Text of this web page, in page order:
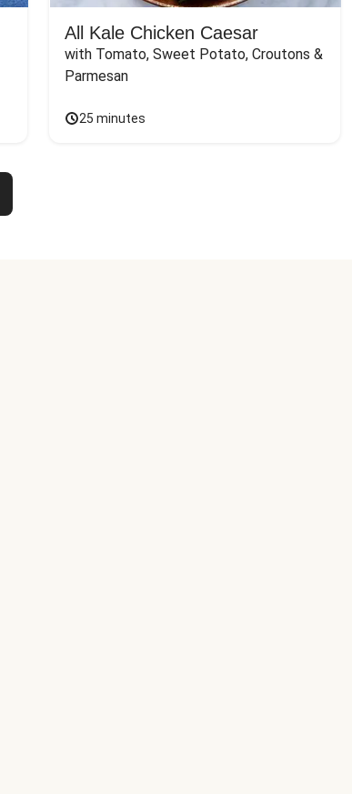
All Kale Chicken Caesar
with Tomato, Sweet Potato, Croutons &
Parmesan
25 minutes